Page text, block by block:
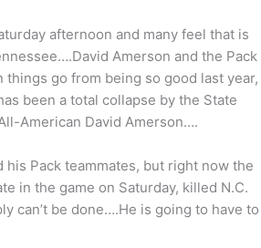
afternoon and many feel that is
Amerson and the Pack
go from being so good last year,
been a total collapse by the State
American David Amerson….
Pack teammates, but right now the
in the game on Saturday, killed N.C.
can’t be done….He is going to have to